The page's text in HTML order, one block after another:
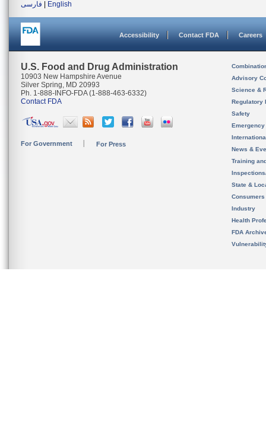
فارسی
English
Accessibility Contact FDA Careers
U.S. Food and Drug Administration
10903 New Hampshire Avenue
Silver Spring, MD 20993
Ph. 1-888-INFO-FDA (1-888-463-6332)
Contact FDA
For Government For Press
Advisory
Science &
Regulatory
Safety
News &
Training
State &
Consumers
Industry
Health
FDA